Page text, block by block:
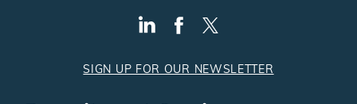
SIGN UP FOR OUR NEWSLETTER